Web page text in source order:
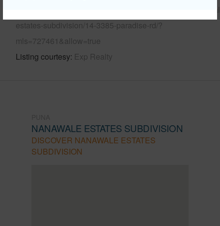
estates-subdivision/14-3385-paradise-rd/?
mls=727461&allow=true
Listing courtesy Exp Realty
NANAWALE ESTATES SUBDIVISION
DISCOVER NANAWALE ESTATES
SUBDIVISION